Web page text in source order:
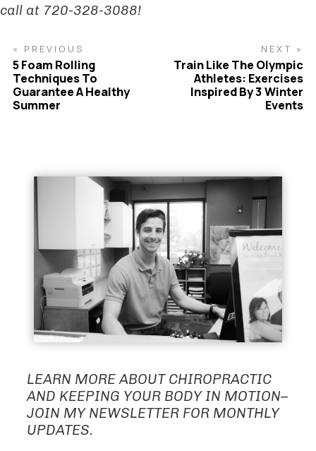
call at 720-328-3088!
« PREVIOUS
5 Foam Rolling
Techniques To
Guarantee A Healthy
Summer
NEXT »
Train Like The Olympic
Athletes: Exercises
Inspired By 3 Winter
Events
LEARN MORE ABOUT CHIROPRACTIC
AND KEEPING YOUR BODY IN MOTION–
JOIN MY NEWSLETTER FOR MONTHLY
UPDATES.